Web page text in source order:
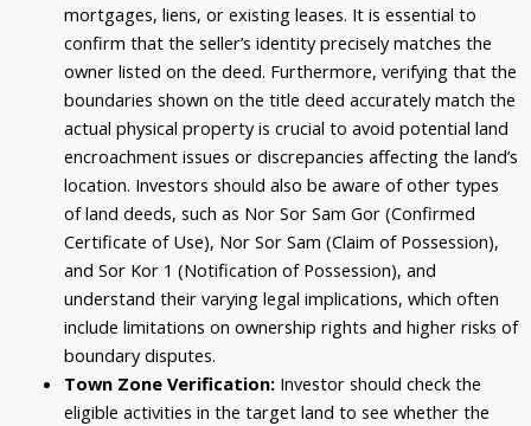
mortgages, liens, or existing leases. It is essential to
confirm that the seller’s identity precisely matches the
owner listed on the deed. Furthermore, verifying that the
boundaries shown on the title deed accurately match the
actual physical property is crucial to avoid potential land
encroachment issues or discrepancies affecting the land’s
location. Investors should also be aware of other types
of land deeds, such as Nor Sor Sam Gor (Confirmed
Certificate of Use), Nor Sor Sam (Claim of Possession),
and Sor Kor 1 (Notification of Possession), and
understand their varying legal implications, which often
include limitations on ownership rights and higher risks of
boundary disputes.
Town Zone Verification:Investor should check the
eligible activities in the target land to see whether the